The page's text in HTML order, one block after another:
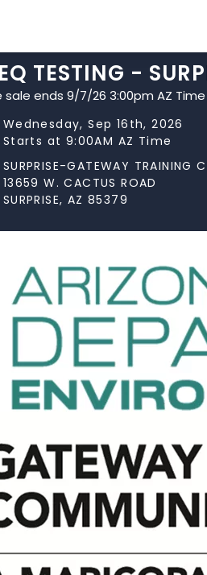
TESTING -
sale ends 9/7/26 3:00pm AZ Time
Wednesday, Sep 16th, 2026
Starts at 9:00AM AZ Time
SURPRISE-GATEWAY TRAINING
13659 W. CACTUS ROAD
SURPRISE, AZ 85379